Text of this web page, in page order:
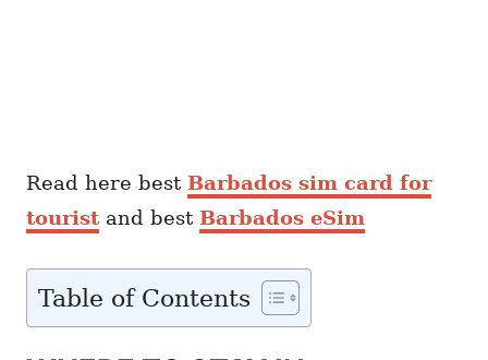
Read here best Barbados sim card for
touristand best Barbados eSim
Table of Contents